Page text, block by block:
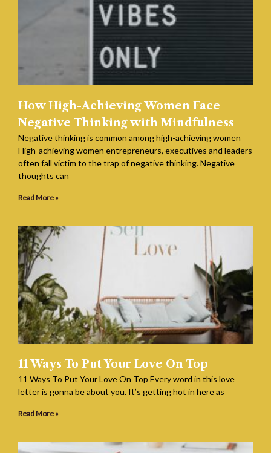
How High-Achieving Women Face
Negative Thinking with Mindfulness
Negative thinking is common among high-achieving women
High-achieving women entrepreneurs, executives and leaders
often fall victim to the trap of negative thinking. Negative
thoughts can
Read More »
11 Ways To Put Your Love On Top
11 Ways To Put Your Love On Top Every word in this love
letter is gonna be about you. It’s getting hot in here as
Read More »